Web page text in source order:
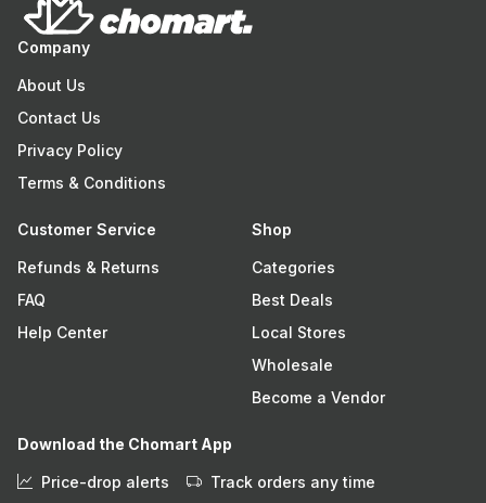
Company
About Us
Contact Us
Privacy Policy
Terms & Conditions
Customer Service
Refunds & Returns
FAQ
Help Center
Shop
Categories
Best Deals
Local Stores
Wholesale
Become a Vendor
Download the Chomart App
Price-drop alerts Track orders any time